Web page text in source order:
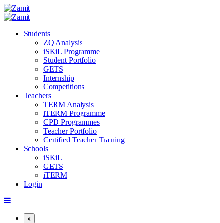
Students
ZQ Analysis
iSKiL Programme
Student Portfolio
GETS
Internship
Competitions
Teachers
TERM Analysis
iTERM Programme
CPD Programmes
Teacher Portfolio
Certified Teacher Training
Schools
iSKiL
GETS
iTERM
Login
x